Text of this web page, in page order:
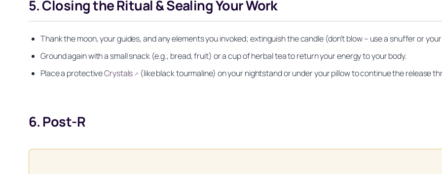
5. Closing the Ritual & Sealing Your Work
Thank the moon, your guides, and any elements you invoked; extinguish the candle (don’t blow – use a snuffer or
Ground again with a small snack (e.g., bread, fruit) or a cup of herbal tea to return your energy to your body.
Place a protectiveCrystals ↗ (like black tourmaline) on your nightstand or under your pillow to continue the release
6. Post-R